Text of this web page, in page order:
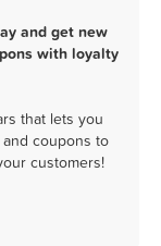
and get new
with loyalty
that lets you
coupons to
customers!